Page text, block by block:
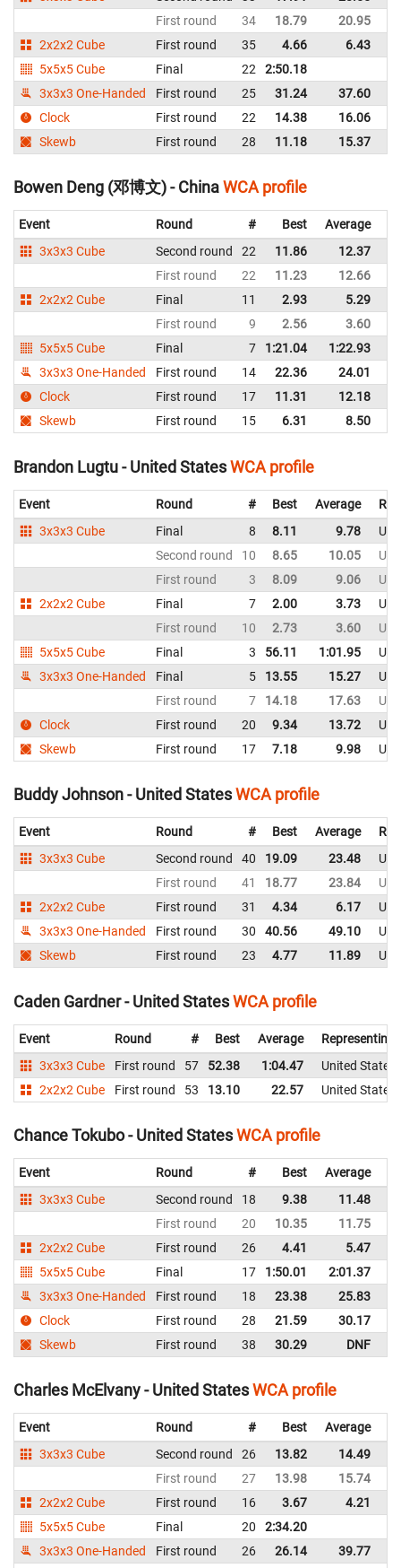
First round
34 18.79 20.95
2x2x2 Cube
First round 35 4.66 6.43
5x5x5 Cube
Final 22 2:50.18
3x3x3 One-Handed
First round 25 31.24 37.60
Clock
First round 22 14.38 16.06
Skewb
First round 28 11.18 15.37
Bowen Deng (邓博文) - ChinaWCA profile
Event Round # Best Average
3x3x3 Cube
Second round 22 11.86 12.37
First round
22 11.23 12.66
2x2x2 Cube
Final 11 2.93 5.29
First round
9 2.56 3.60
5x5x5 Cube
Final 7 1:21.04 1:22.93
3x3x3 One-Handed
First round 14 22.36 24.01
Clock
First round 17 11.31 12.18
Skewb
First round 15 6.31 8.50
Brandon Lugtu - United StatesWCA profile
Event Round # Best Average
3x3x3 Cube
Final 8 8.11 9.78
Second round
10 8.65 10.05
First round
3 8.09 9.06
2x2x2 Cube
Final 7 2.00 3.73
First round
10 2.73 3.60
5x5x5 Cube
Final 3 56.11 1:01.95
3x3x3 One-Handed
Final 5 13.55 15.27
First round
7 14.18 17.63
Clock
First round 20 9.34 13.72
Skewb
First round 17 7.18 9.98
Buddy Johnson - United StatesWCA profile
Event Round # Best Average
3x3x3 Cube
Second round 40 19.09 23.48
First round
41 18.77 23.84
2x2x2 Cube
First round 31 4.34 6.17
3x3x3 One-Handed
First round 30 40.56 49.10
Skewb
First round 23 4.77 11.89
Caden Gardner - United StatesWCA profile
Event Round # Best Average
Representing
3x3x3 Cube
First round 57 52.38 1:04.47
United States
2x2x2 Cube
First round 53 13.10 22.57 United States
Chance Tokubo - United StatesWCA profile
Event Round # Best Average
3x3x3 Cube
Second round 18 9.38 11.48
First round
20 10.35 11.75
2x2x2 Cube
First round 26 4.41 5.47
5x5x5 Cube
Final 17 1:50.01 2:01.37
3x3x3 One-Handed
First round 18 23.38 25.83
Clock
First round 28 21.59 30.17
Skewb
First round 38 30.29 DNF
Charles McElvany - United StatesWCA profile
Event Round # Best Average
3x3x3 Cube
Second round 26 13.82 14.49
First round
27 13.98 15.74
2x2x2 Cube
First round 16 3.67 4.21
5x5x5 Cube
Final 20 2:34.20
3x3x3 One-Handed
First round 26 26.14 39.77